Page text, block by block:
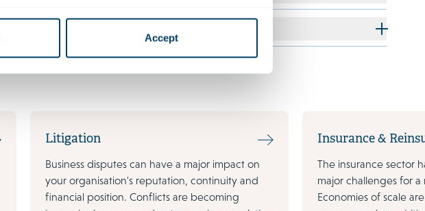
Accept
Litigation
Business disputes can have a major impact on
your organisation's reputation, continuity and
financial position. Conflicts are becoming
Insurance &
The insurance sector
major challenges for
Economies of scale